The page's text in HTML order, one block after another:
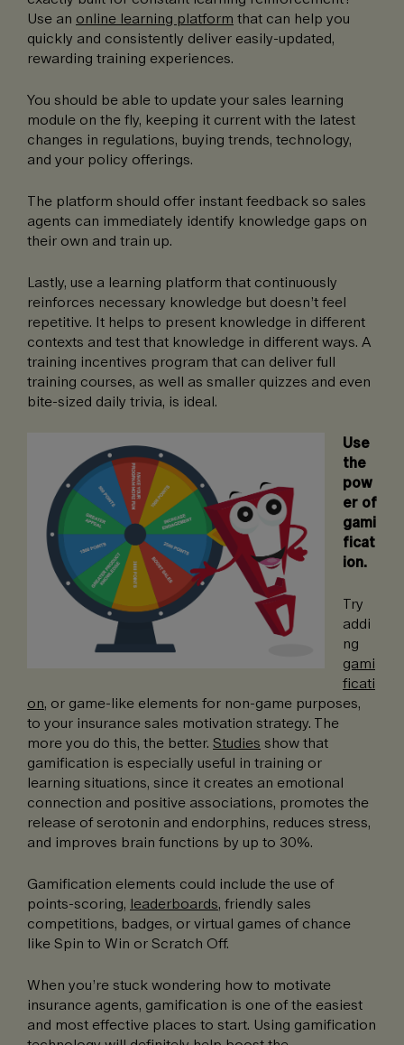
Use an online learning platform that can help you
quickly and consistently deliver easily-updated,
rewarding training experiences.
You should be able to update your sales learning
module on the fly, keeping it current with the latest
changes in regulations, buying trends, technology,
and your policy offerings.
The platform should offer instant feedback so sales
agents can immediately identify knowledge gaps on
their own and train up.
Lastly, use a learning platform that continuously
reinforces necessary knowledge but doesn’t feel
repetitive. It helps to present knowledge in different
contexts and test that knowledge in different ways. A
training incentives program that can deliver full
training courses, as well as smaller quizzes and even
bite-sized daily trivia, is ideal.
Use
the
pow
er of
gami
ficat
ion.
Try
addi
ng
gami
ficati
on, or game-like elements for non-game purposes,
to your insurance sales motivation strategy. The
more you do this, the better. Studies show that
gamification is especially useful in training or
learning situations, since it creates an emotional
connection and positive associations, promotes the
release of serotonin and endorphins, reduces stress,
and improves brain functions by up to 30%.
Gamification elements could include the use of
points-scoring, leaderboards, friendly sales
competitions, badges, or virtual games of chance
like Spin to Win or Scratch Off.
When you’re stuck wondering how to motivate
insurance agents, gamification is one of the easiest
and most effective places to start. Using gamification